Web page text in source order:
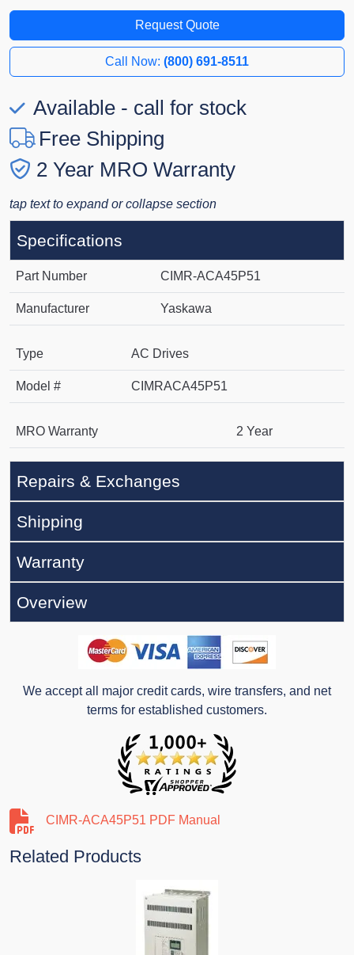
Request Quote
Call Now: (800) 691-8511
Available - call for stock
Free Shipping
2 Year MRO Warranty
tap text to expand or collapse section
Specifications
Part Number CIMR-ACA45P51
Manufacturer Yaskawa
Type AC Drives
Model # CIMRACA45P51
MRO Warranty 2 Year
Repairs & Exchanges
Shipping
Warranty
Overview
We accept all major credit cards, wire transfers, and net
terms for established customers.
CIMR-ACA45P51 PDF Manual
Related Products